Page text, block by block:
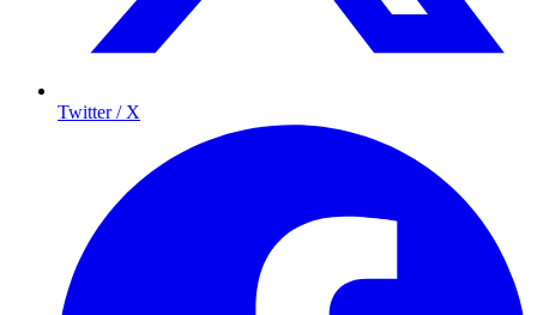
Twitter / X